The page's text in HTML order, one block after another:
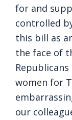
for and
controlled
this bill as
the face of
women for
our